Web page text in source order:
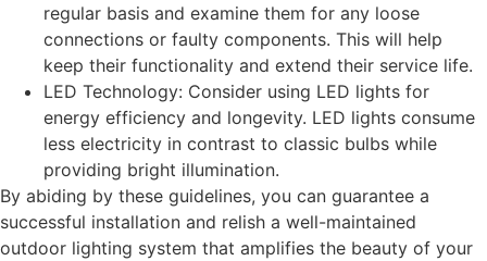
regular basis and examine them for any loose
connections or faulty components. This will help
keep their functionality and extend their service life.
LED Technology: Consider using LED lights for
energy efficiency and longevity. LED lights consume
less electricity in contrast to classic bulbs while
providing bright illumination.
By abiding by these guidelines, you can guarantee a
successful installation and relish a well-maintained
outdoor lighting system that amplifies the beauty of your